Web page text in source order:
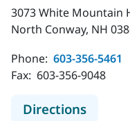
3073 White Mountain
North Conway, NH
Phone: 603-356-5461
Fax: 603-356-9048
Directionsto